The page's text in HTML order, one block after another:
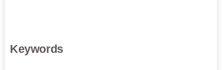
Keywords